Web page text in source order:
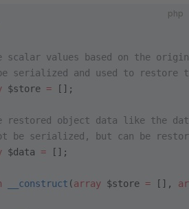
php
scalar values based on the
serialized and used to restore
$store = [];
restored object data like the
be serialized, but can be
$data = [];
__construct (array $store = [],